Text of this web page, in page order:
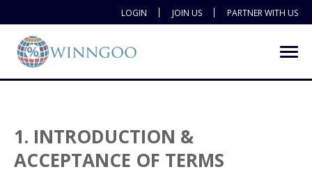
LOGIN JOIN US PARTNER WITH US
1. INTRODUCTION &
ACCEPTANCE OF TERMS